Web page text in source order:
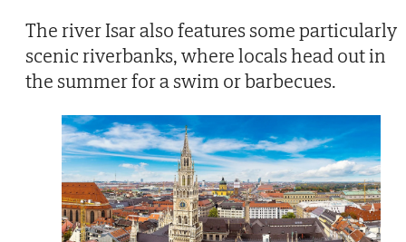
The river Isar also features some particularly
scenic riverbanks, where locals head out in
the summer for a swim or barbecues.